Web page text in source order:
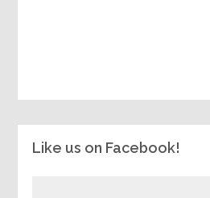
Like us on Facebook!